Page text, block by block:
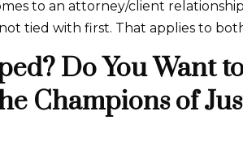
to an attorney/client
tied with first. That applies to
Do You Want
Champions of